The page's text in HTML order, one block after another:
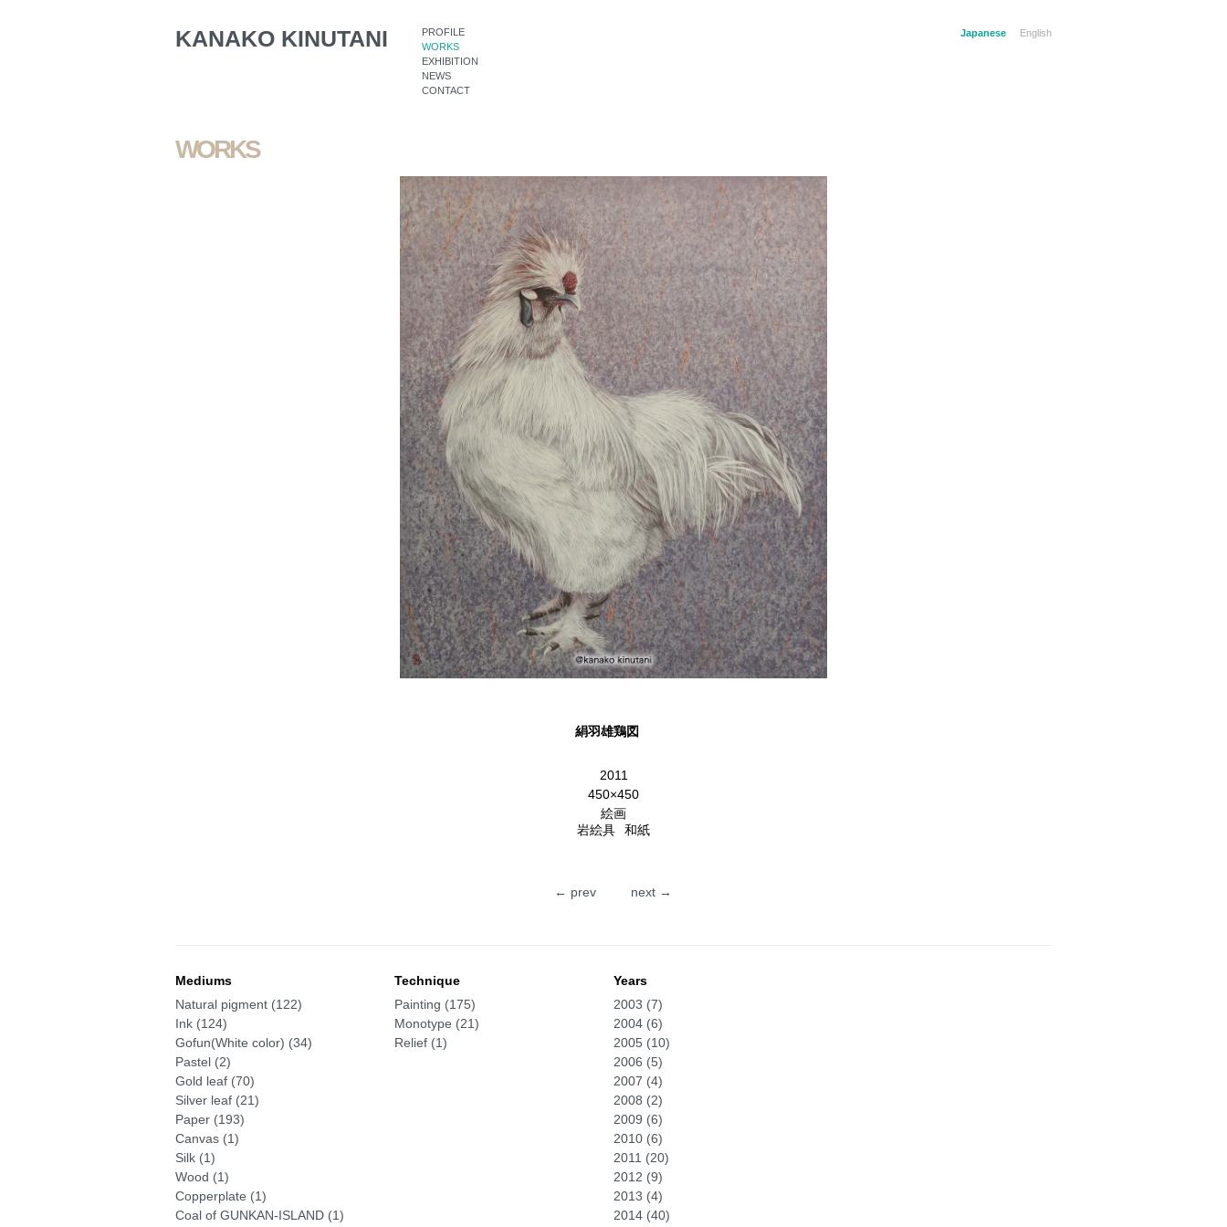
KANAKO KINUTANI
PROFILE
WORKS
EXHIBITION
NEWS
CONTACT
Japanese English
WORKS
絹羽雄鶏図
2011
450×450
絵画
岩絵具
和紙
← prev next →
Mediums
Natural pigment (122)
Ink (124)
Gofun(White color) (34)
Pastel (2)
Gold leaf (70)
Silver leaf (21)
Paper (193)
Canvas (1)
Silk (1)
Wood (1)
Copperplate (1)
Coal of GUNKAN-ISLAND (1)
Technique
Painting (175)
Monotype (21)
Relief (1)
Years
2003 (7)
2004 (6)
2005 (10)
2006 (5)
2007 (4)
2008 (2)
2009 (6)
2010 (6)
2011 (20)
2012 (9)
2013 (4)
2014 (40)